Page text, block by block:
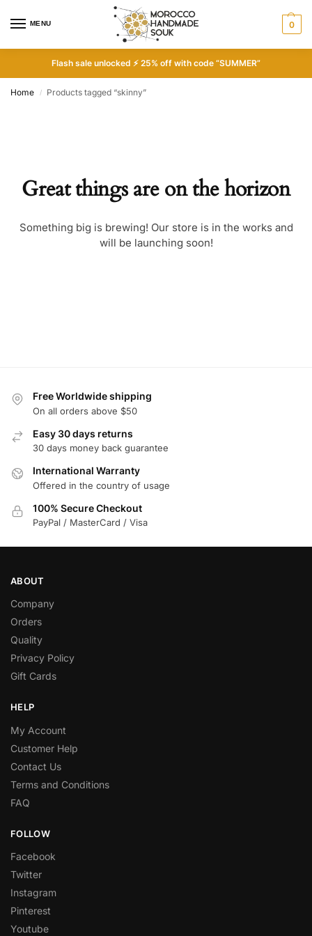
MENU 0
Flash sale unlocked ⚡ 25% off with code “SUMMER”
Home / Products tagged “skinny”
Great things are on the horizon
Something big is brewing! Our store is in the works and
will be launching soon!
Free Worldwide shipping
On all orders above $50
Easy 30 days returns
30 days money back guarantee
International Warranty
Offered in the country of usage
100% Secure Checkout
PayPal / MasterCard / Visa
ABOUT
Company
Orders
Quality
Privacy Policy
Gift Cards
HELP
My Account
Customer Help
Contact Us
Terms and Conditions
FAQ
FOLLOW
Facebook
Twitter
Instagram
Pinterest
Youtube